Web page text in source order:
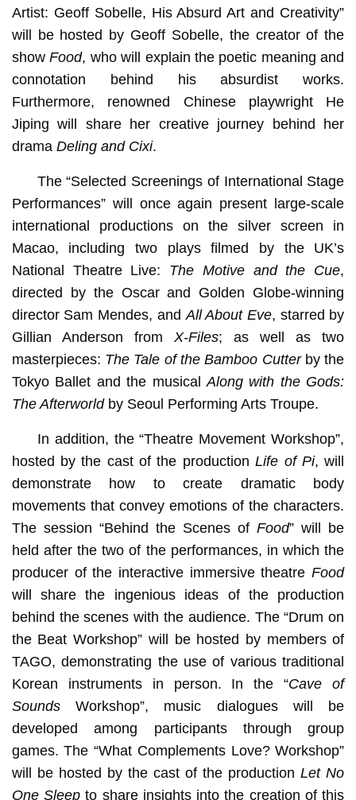
Artist: Geoff Sobelle, His Absurd Art and Creativity”
will be hosted by Geoff Sobelle, the creator of the
showFood, who will explain the poetic meaning and
connotation behind his absurdist works.
Furthermore, renowned Chinese playwright He
Jiping will share her creative journey behind her
drama Deling and Cixi.
The “Selected Screenings of International Stage
Performances” will once again present large-scale
international productions on the silver screen in
Macao, including two plays filmed by the UK’s
National Theatre Live: The Motive and the Cue,
directed by the Oscar and Golden Globe-winning
director Sam Mendes, andAll About Eve, starred by
Gillian Anderson from X-Files; as well as two
masterpieces: The Tale of the Bamboo Cutterby the
Tokyo Ballet and the musicalAlong with the Gods:
The Afterworldby Seoul Performing Arts Troupe.
In addition, the “Theatre Movement Workshop”,
hosted by the cast of the productionLife of Pi, will
demonstrate how to create dramatic body
movements that convey emotions of the characters.
The session “Behind the Scenes ofFood” will be
held after the two of the performances, in which the
producer of the interactive immersive theatreFood
will share the ingenious ideas of the production
behind the scenes with the audience. The “Drum on
the Beat Workshop” will be hosted by members of
TAGO, demonstrating the use of various traditional
Korean instruments in person. In the “Cave of
SoundsWorkshop”, music dialogues will be
developed among participants through group
games. The “What Complements Love? Workshop”
will be hosted by the cast of the productionLet No
One Sleep to share insights into the creation of this